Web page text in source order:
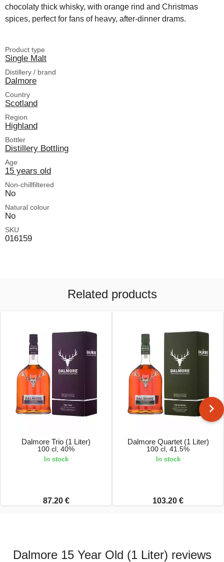
chocolaty thick whisky, with orange rind and Christmas
spices, perfect for fans of heavy, after-dinner drams.
Product type
Single Malt
Distillery / brand
Dalmore
Country
Scotland
Region
Highland
Bottler
Distillery Bottling
Age
15 years old
Non-chillfiltered
No
Natural colour
No
SKU
016159
Related products
Dalmore Trio (1 Liter)
100 cl, 40%
In stock
87.20 €
Dalmore Quartet (1 Liter)
100 cl, 41.5%
In stock
103.20 €
Dalmore 15 Year Old (1 Liter) reviews